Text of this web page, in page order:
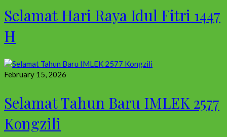
Selamat Hari Raya Idul Fitri 1447
H
February 15, 2026
Selamat Tahun Baru IMLEK 2577
Kongzili